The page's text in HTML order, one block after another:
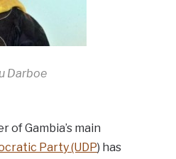
Darboe
of Gambia’s main
Party (UDP) has